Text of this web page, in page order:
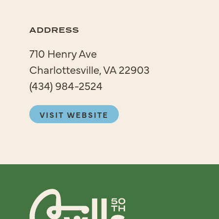
ADDRESS
710 Henry Ave
Charlottesville, VA 22903
(434) 984-2524
VISIT WEBSITE